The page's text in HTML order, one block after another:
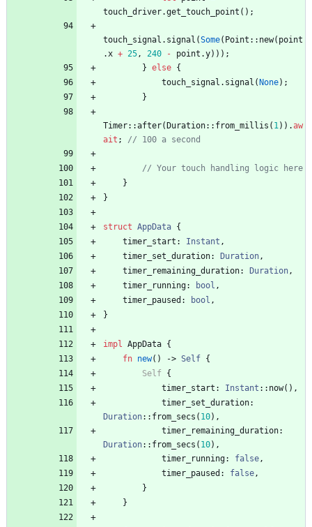
touch_driver.get_touch_point ( ) ;
touch_signal . signal (Some( Point :: new( point
.x + 25, 240 - point .y) ) ) ;
} else {
touch_signal . signal ( None) ;
}
Timer::after( Duration:: from_millis ( 1) ) .aw
ait ; // 100 a second
// Your touch handling logic here
}
}
struct AppData {
timer_start : Instant ,
timer_set_duration: Duration,
timer_remaining_duration: Duration,
timer_running: bool ,
timer_paused : bool ,
}
impl AppData {
fn new( ) -> Self {
Self {
timer_start : Instant :: now( ) ,
timer_set_duration
Duration:: from_secs ( 10) ,
timer_remaining_duration
Duration:: from_secs ( 10) ,
timer_running: false,
timer_paused : false,
}
}